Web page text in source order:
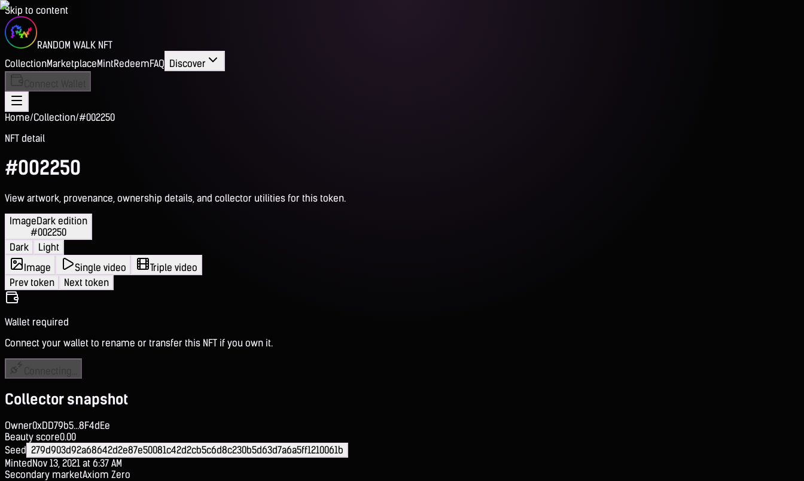
Skip to content
RANDOM WALK NFT
CollectionMarketplaceMintRedeemFAQ Discover
Home/Collection/#002250
NFT detail
#002250
View artwork, provenance, ownership details, and collector utilities for this token.
ImageDark edition
#002250
Dark
Light
Image
Single video
Triple video
Prev token
Next token
Wallet required
Connect your wallet to rename or transfer this NFT if you own it.
Collector snapshot
Owner0xDD79b5...8F4dEe
Beauty score0.00
Seed 279d903d92a68642d2e87e50081c42d2cb5c6d8c230b5d63d7a6a5ff1210061b
MintedNov 13, 2021 at 6:37 AM
Secondary marketAxiom Zero